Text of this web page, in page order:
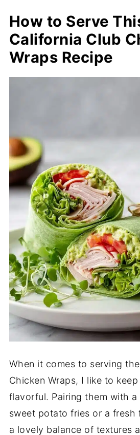
How to Serve
California Club
Wraps Recipe
When it comes to serving
Chicken Wraps, I like to
flavorful. Pairing them with
sweet potato fries or a fresh
a lovely balance of textures